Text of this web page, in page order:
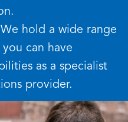
We hold a wide range
you can have
as a specialist
provider.